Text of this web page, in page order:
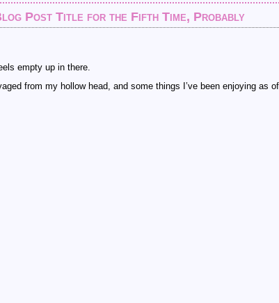
Post Title for the Fifth Time, Probably
empty up in there.
from my hollow head, and some things I’ve been enjoying as of